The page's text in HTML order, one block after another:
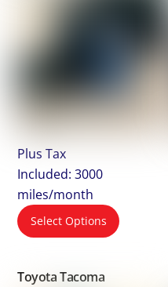
Plus Tax
Included: 3000
miles/month
Select Options
Toyota Tacoma